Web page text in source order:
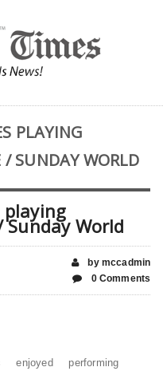
PLAYING
/ SUNDAY WORLD
playing
Sunday World
by mccadmin
0 Comments
performing